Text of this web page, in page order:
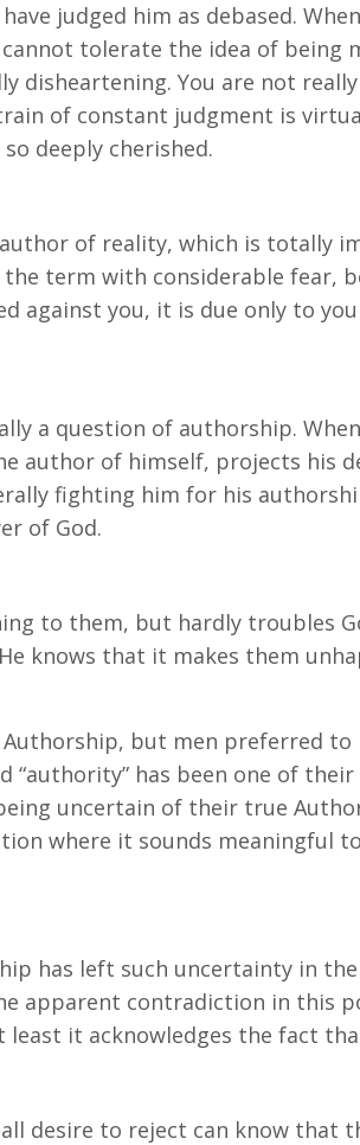
judged him as debased.
tolerate the idea of being
disheartening. You are not
of constant judgment is
deeply cherished.
of reality, which is totally
the term with considerable fear,
against you, it is due only to
a question of authorship.
author of himself, projects his
fighting him for his
of God.
to them, but hardly troubles
knows that it makes them
but men preferred
has been one of
uncertain of their true
where it sounds meaningful
has left such uncertainty in
apparent contradiction in this
least it acknowledges the fact
desire to reject can know that